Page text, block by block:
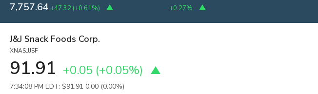
7,757.64 +47.32 (+0.61%)
+0.27%
J&J Snack Foods Corp.
XNAS:JJSF
91.91 +0.05 (+0.05%)
7:34:08 PM EDT: $91.91 0.00 (0.00%)